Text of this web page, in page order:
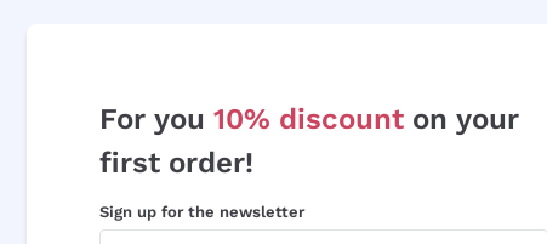
For you 10% discount on your
first order!
Sign up for the newsletter